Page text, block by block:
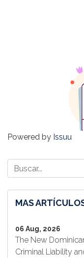
Powered by Issuu
MAS
06 Aug, 2026
The New
Criminal Liability